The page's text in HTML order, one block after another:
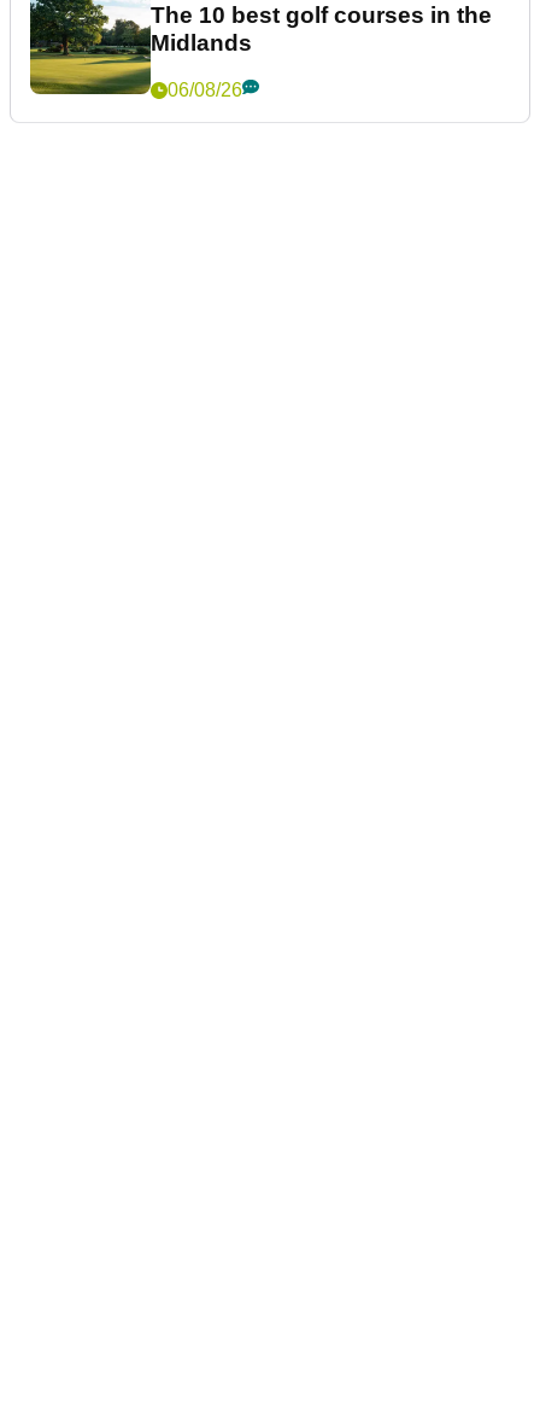
The 10 best golf courses in the
Midlands
06/08/26